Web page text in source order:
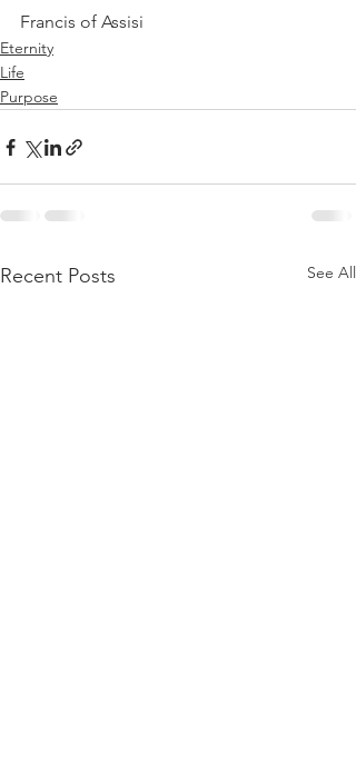
Francis of Assisi
Eternity
Life
Purpose
Recent Posts See All